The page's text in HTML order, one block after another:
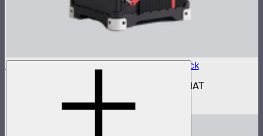
Aputure INFINIMAT Control Box 1600w Pack
1,600W control and power box for INFINIMAT